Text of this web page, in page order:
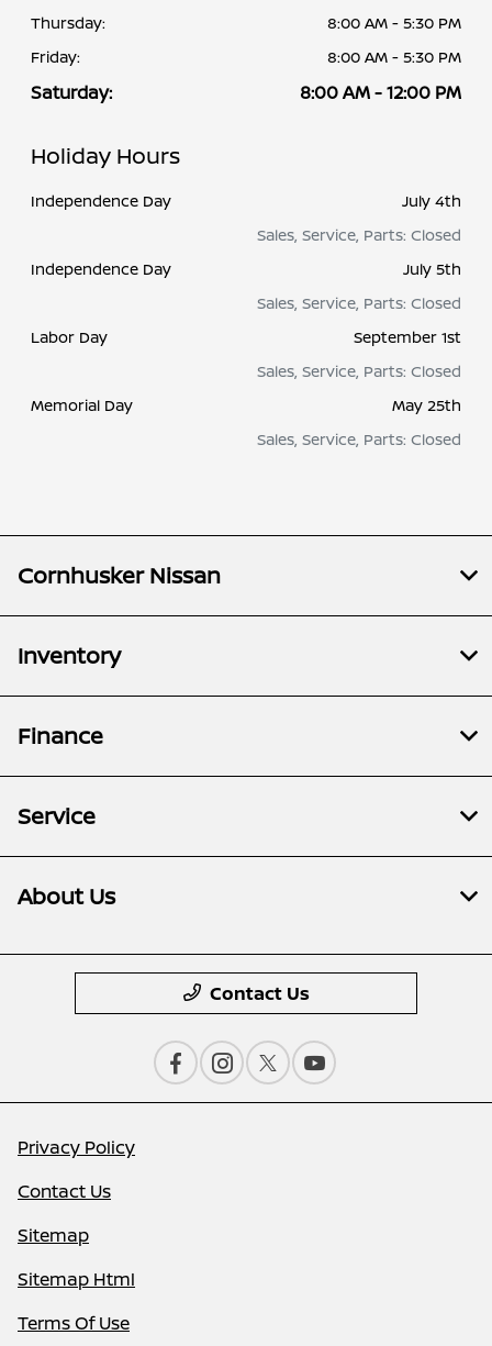
Thursday:
8:00 AM - 5:30 PM
Friday:
8:00 AM - 5:30 PM
Saturday: 8:00 AM - 12:00 PM
Holiday Hours
Independence Day
July 4th
Sales, Service, Parts: Closed
Independence Day
July 5th
Sales, Service, Parts: Closed
Labor Day
September 1st
Sales, Service, Parts: Closed
Memorial Day
May 25th
Sales, Service, Parts: Closed
Cornhusker Nissan
Inventory
Finance
Service
About Us
Contact Us
Privacy Policy
Contact Us
Sitemap
Sitemap Html
Terms Of Use